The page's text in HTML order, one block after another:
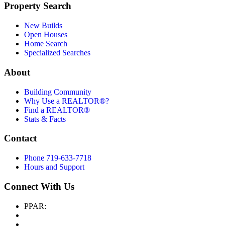
Property Search
New Builds
Open Houses
Home Search
Specialized Searches
About
Building Community
Why Use a REALTOR®?
Find a REALTOR®
Stats & Facts
Contact
Phone 719-633-7718
Hours and Support
Connect With Us
PPAR: